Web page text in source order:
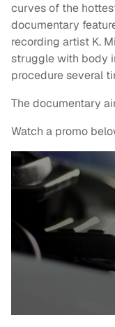
curves of the
documentary
recording artist K.
struggle with body
procedure several
The documentary
Watch a promo